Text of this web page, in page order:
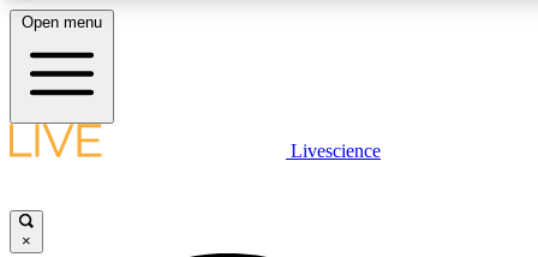
LIVE SCIENCE PLUS
Open menu
Livescience
×